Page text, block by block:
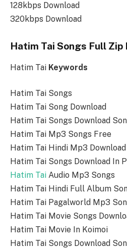
128kbps Download
320kbps Download
Hatim Tai Songs Full Zip
Hatim Tai Keywords
Hatim Tai Songs
Hatim Tai Song Download
Hatim Tai Songs Download
Hatim Tai Mp3 Songs Free
Hatim Tai Hindi Mp3 Download
Hatim Tai Songs Download In
Hatim Tai Audio Mp3 Songs
Hatim Tai Hindi Full Album
Hatim Tai Pagalworld Mp3
Hatim Tai Movie Songs
Hatim Tai Movie In Koimoi
Hatim Tai Songs Download